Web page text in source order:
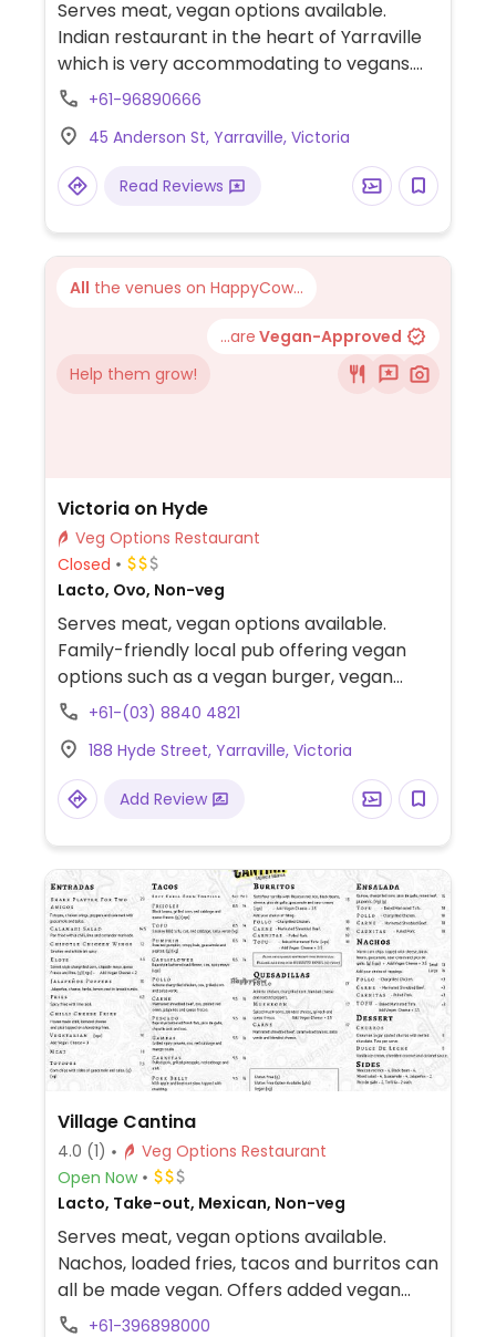
Serves meat, vegan options available.
Indian restaurant in the heart of Yarraville
which is very accommodating to vegans.
The majority of vegetarian dishes can be
makhani, eggplant curry, aloo goobi and
more. Also does a vegan garlic naan.
+61-96890666
45 Anderson St, Yarraville, Victoria
Read Reviews
All the venues on HappyCow...
...are Vegan-Approved
Help them grow!
Victoria on Hyde
Veg Options Restaurant
Closed
Lacto, Ovo, Non-veg
Serves meat, vegan options available.
Family-friendly local pub offering vegan
options such as a vegan burger, vegan
schnitzel, and vegan cake.
+61-(03) 8840 4821
188 Hyde Street, Yarraville, Victoria
Add Review
Village Cantina
4.0 (1)
Veg Options Restaurant
Open Now
Lacto, Take-out, Mexican, Non-veg
Serves meat, vegan options available.
Nachos, loaded fries, tacos and burritos can
all be made vegan. Offers added vegan
cheese.
+61-396898000